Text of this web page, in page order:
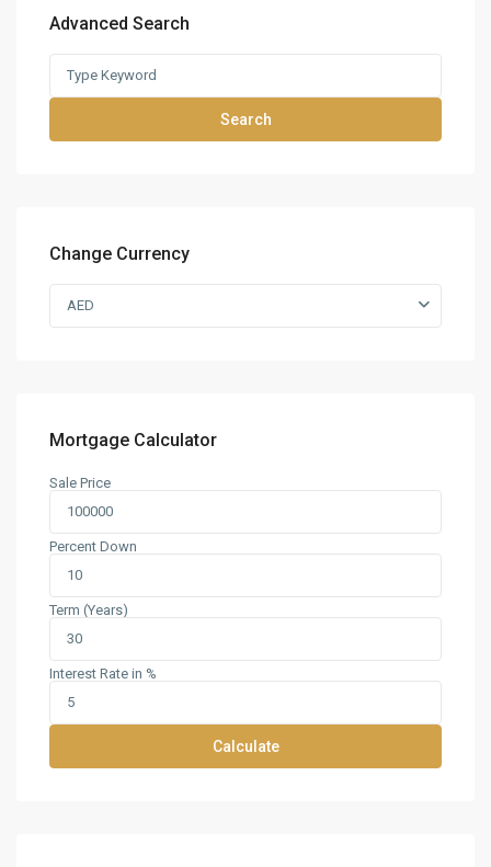
Advanced Search
Search
Change Currency
AED
Mortgage Calculator
Sale Price
Percent Down
Term (Years)
Interest Rate in %
Calculate